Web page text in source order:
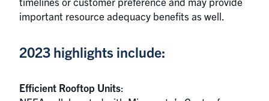
important resource adequacy benefits as well.
2023 highlights include:
Efficient Rooftop Units: